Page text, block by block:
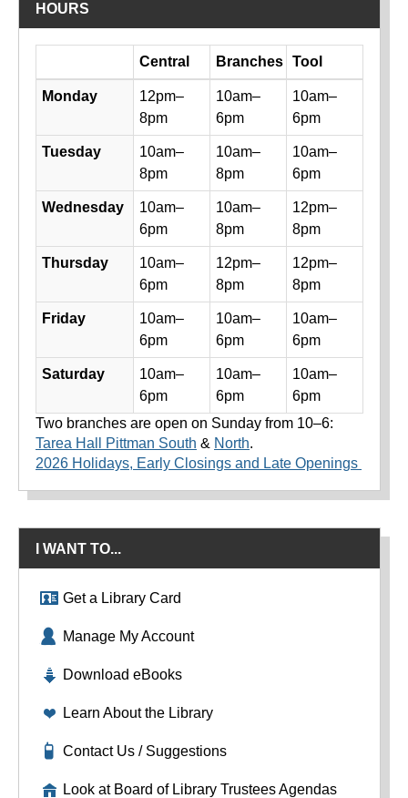
HOURS
Library hours by day and location
Central Branches Tool
Monday
12pm–
8pm
10am–
6pm
10am–
6pm
Tuesday
10am–
8pm
10am–
8pm
10am–
6pm
Wednesday
10am–
6pm
10am–
8pm
12pm–
8pm
Thursday
10am–
6pm
12pm–
8pm
12pm–
8pm
Friday
10am–
6pm
10am–
6pm
10am–
6pm
Saturday
10am–
6pm
10am–
6pm
10am–
6pm
Two branches are open on Sunday from 10–6:
Tarea Hall Pittman South & North.
2026 Holidays, Early Closings and Late Openings
I WANT TO...
Get a Library Card
Manage My Account
Download eBooks
Learn About the Library
Contact Us / Suggestions
Look at Board of Library Trustees Agendas